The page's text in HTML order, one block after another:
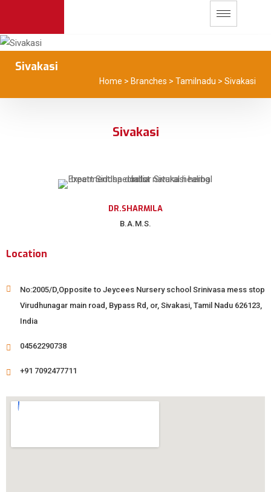
Sivakasi
Home > Branches > Tamilnadu > Sivakasi
Sivakasi
DR.SHARMILA
B.A.M.S.
Location
No:2005/D,Opposite to Jeycees Nursery school Srinivasa mess stop
Virudhunagar main road, Bypass Rd, or, Sivakasi, Tamil Nadu 626123,
India
04562290738
+91 7092477711